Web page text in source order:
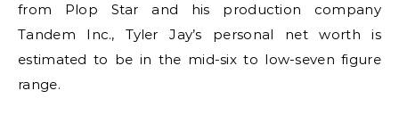
from Plop Star and his production company
Tandem Inc., Tyler Jay’s personal net worth is
estimated to be in the mid-six to low-seven figure
range.